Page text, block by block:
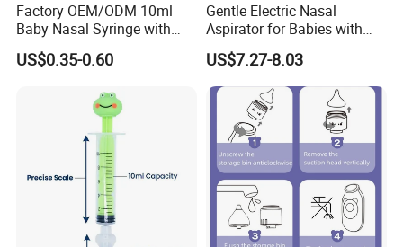
Factory OEM/ODM 10ml
Baby Nasal Syringe with
Cute Animal Shape Nose
Cleaner
US$0.35-0.60
Gentle Electric Nasal
Aspirator for Babies with
Anti-Backflow System
US$7.27-8.03